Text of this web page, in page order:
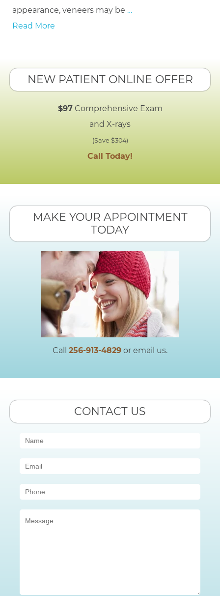
appearance, veneers may be …
Read More
NEW PATIENT ONLINE OFFER
$97Comprehensive Exam
and X-rays
(Save $304)
Call Today!
MAKE YOUR APPOINTMENT
TODAY
Call 256-913-4829 or email us.
CONTACT US
Contact
(Sidebar)